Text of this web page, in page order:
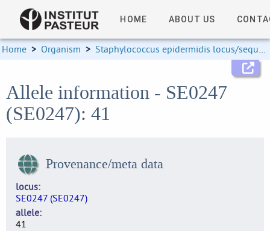
HOME ABOUT US
Home > Organism > Staphylococcus epidermidis locus/sequence definitions
Allele information - SE0247
(SE0247): 41
Provenance/meta data
locus
SE0247 (SE0247)
allele
41